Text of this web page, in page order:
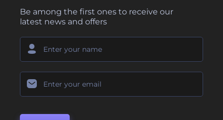
Be among the first ones to receive our
latest news and offers